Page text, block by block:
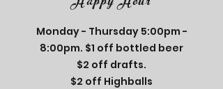
Monday - Thursday 5:00pm -
8:00pm. $1 off bottled beer
$2 off drafts.
$2 off Highballs